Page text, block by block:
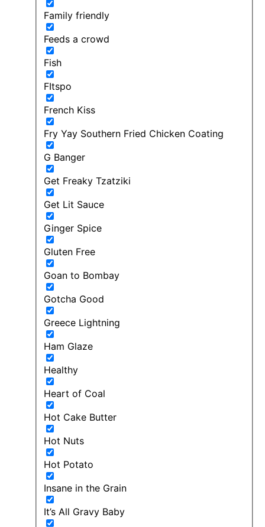
Family friendly
Feeds a crowd
Fish
FItspo
French Kiss
Fry Yay Southern Fried Chicken Coating
G Banger
Get Freaky Tzatziki
Get Lit Sauce
Ginger Spice
Gluten Free
Goan to Bombay
Gotcha Good
Greece Lightning
Ham Glaze
Healthy
Heart of Coal
Hot Cake Butter
Hot Nuts
Hot Potato
Insane in the Grain
It’s All Gravy Baby